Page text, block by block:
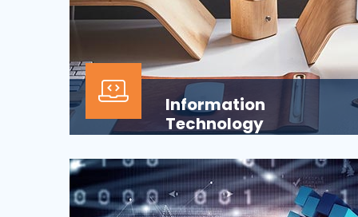
Information
Technology
Our Information technology services is
wrapped around design, development,
implementation, support...